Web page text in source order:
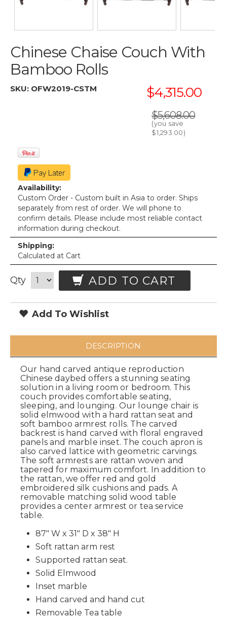
Chinese Chaise Couch With
Bamboo Rolls
SKU: OFW2019-CSTM $4,315.00
$5,608.00
(you save
$1,293.00)
Availability:
Custom Order - Custom built in Asia to order. Ships
separately from rest of order. We will phone to
confirm details. Please include most reliable contact
information during checkout.
Shipping:
Calculated at Cart
Qty ADD TO CART
Add To Wishlist
DESCRIPTION
Our hand carved antique reproduction
Chinese daybed offers a stunning seating
solution in a living room or bedroom. This
couch provides comfortable seating,
sleeping, and lounging. Our lounge chair is
solid elmwood with a hard rattan seat and
soft bamboo armrest rolls. The carved
backrest is hand carved with floral engraved
panels and marble inset. The couch apron is
also carved lattice with geometric carvings.
The soft armrests are rattan woven and
tapered for maximum comfort. In addition to
the rattan, we offer red and gold
embroidered silk cushions and pads. A
removable matching solid wood table
provides a center armrest or tea service
table.
87" W x 31" D x 38" H
Soft rattan arm rest
Supported rattan seat.
Solid Elmwood
Inset marble
Hand carved and hand cut
Removable Tea table